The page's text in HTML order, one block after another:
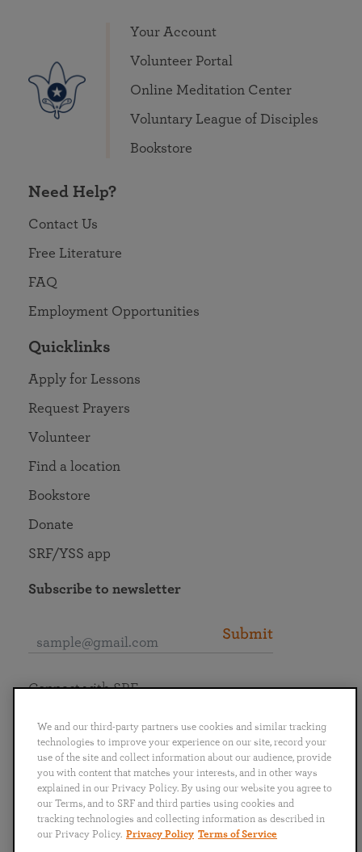
Your Account
Volunteer Portal
Online Meditation Center
Voluntary League of Disciples
Bookstore
Need Help?
Contact Us
Free Literature
FAQ
Employment Opportunities
Quicklinks
Apply for Lessons
Request Prayers
Volunteer
Find a location
Bookstore
Donate
SRF/YSS app
Subscribe to newsletter
Submit
English
Português
日本語 ไทย
Connect with SRF
We and our third-party partners use cookies and similar tracking
technologies to improve your experience on our site, record your
use of the site and collect information about our audience, provide
you with content that matches your interests, and in other ways
explained in our Privacy Policy. By using our website you agree to
our Terms, and to SRF and third parties using cookies and
tracking technologies and collecting information as described in
our Privacy Policy. Privacy Policy Terms of Service